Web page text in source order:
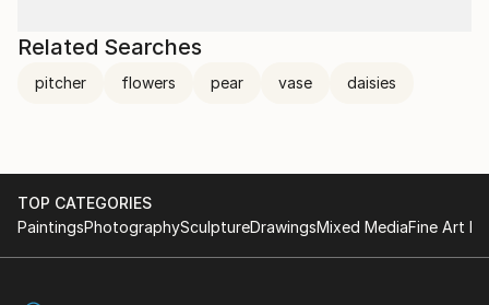
Related Searches
pitcher flowers pear vase daisies
TOP CATEGORIES
PaintingsPhotographySculptureDrawingsMixed MediaFine Art